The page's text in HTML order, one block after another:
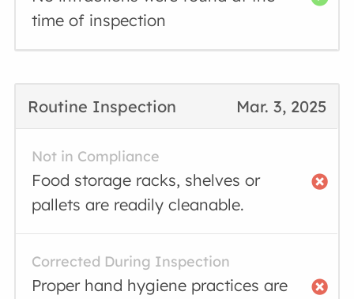
time of inspection
Mar. 3, 2025
Routine Inspection
Not in Compliance
Food storage racks, shelves or
pallets are readily cleanable.
Corrected During Inspection
Proper hand hygiene practices are